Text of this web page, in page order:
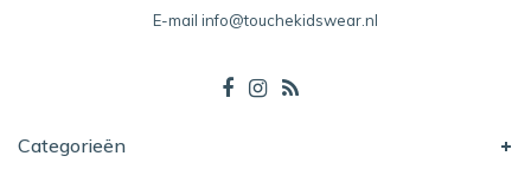
E-mail info@touchekidswear.nl
Categorieën